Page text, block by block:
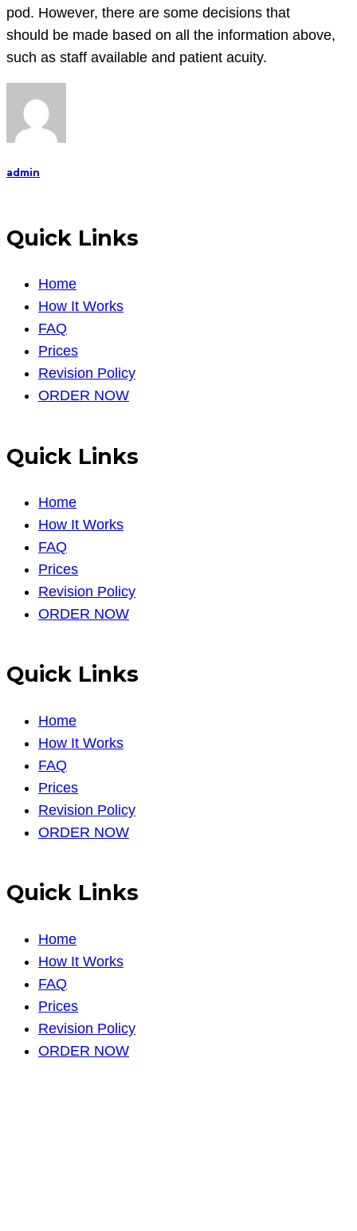
pod. However, there are some decisions that
should be made based on all the information above,
such as staff available and patient acuity.
admin
Quick Links
Home
How It Works
FAQ
Prices
Revision Policy
ORDER NOW
Quick Links
Home
How It Works
FAQ
Prices
Revision Policy
ORDER NOW
Quick Links
Home
How It Works
FAQ
Prices
Revision Policy
ORDER NOW
Quick Links
Home
How It Works
FAQ
Prices
Revision Policy
ORDER NOW